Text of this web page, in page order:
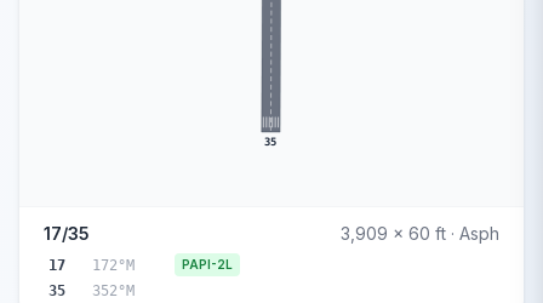
35
17/35 3,909 x 60 ft · Asph
17 172°M PAPI-2L
35 352°M